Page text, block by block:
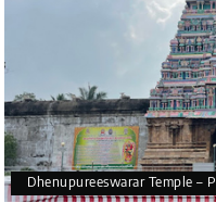
Dhenupureeswarar Temple –